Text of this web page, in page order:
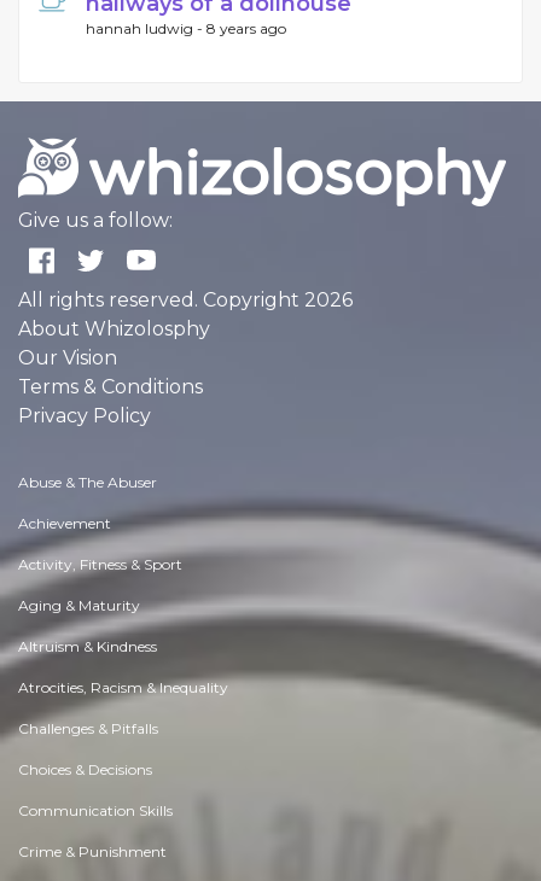
hannah ludwig - 8 years ago
Give us a follow:
All rights reserved. Copyright 2026
About Whizolosphy
Our Vision
Terms & Conditions
Privacy Policy
Abuse & The Abuser
Achievement
Activity, Fitness & Sport
Aging & Maturity
Altruism & Kindness
Atrocities, Racism & Inequality
Challenges & Pitfalls
Choices & Decisions
Communication Skills
Crime & Punishment